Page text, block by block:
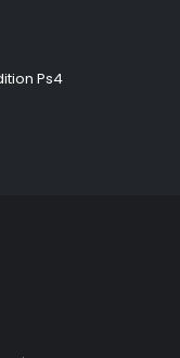
Ps4